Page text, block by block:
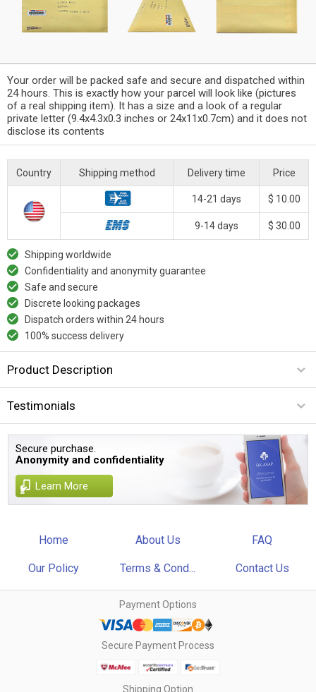
Your order will be packed safe and secure and dispatched within
24 hours. This is exactly how your parcel will look like (pictures
of a real shipping item). It has a size and a look of a regular
private letter (9.4x4.3x0.3 inches or 24x11x0.7cm) and it does not
disclose its contents
Country Shipping method Delivery time Price
14-21 days $ 10.00
9-14 days $ 30.00
Shipping worldwide
Confidentiality and anonymity guarantee
Safe and secure
Discrete looking packages
Dispatch orders within 24 hours
100% success delivery
Product Description
Testimonials
Secure purchase.
Anonymity and confidentiality
Learn More
Home About Us FAQ
Our Policy Terms & Cond... Contact Us
Payment Options
Secure Payment Process
Shipping Option